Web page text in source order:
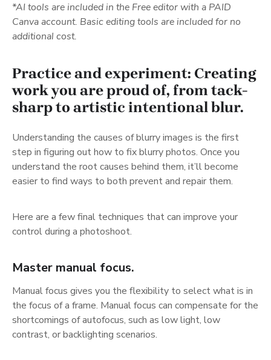
*AI tools are included in the Free editor with a PAID
Canva account. Basic editing tools are included for no
additional cost.
Practice and experiment: Creating
work you are proud of, from tack-
sharp to artistic intentional blur.
Understanding the causes of blurry images is the first
step in figuring out how to fix blurry photos. Once you
understand the root causes behind them, it’ll become
easier to find ways to both prevent and repair them.
Here are a few final techniques that can improve your
control during a photoshoot.
Master manual focus.
Manual focus gives you the flexibility to select what is in
the focus of a frame. Manual focus can compensate for the
shortcomings of autofocus, such as low light, low
contrast, or backlighting scenarios.